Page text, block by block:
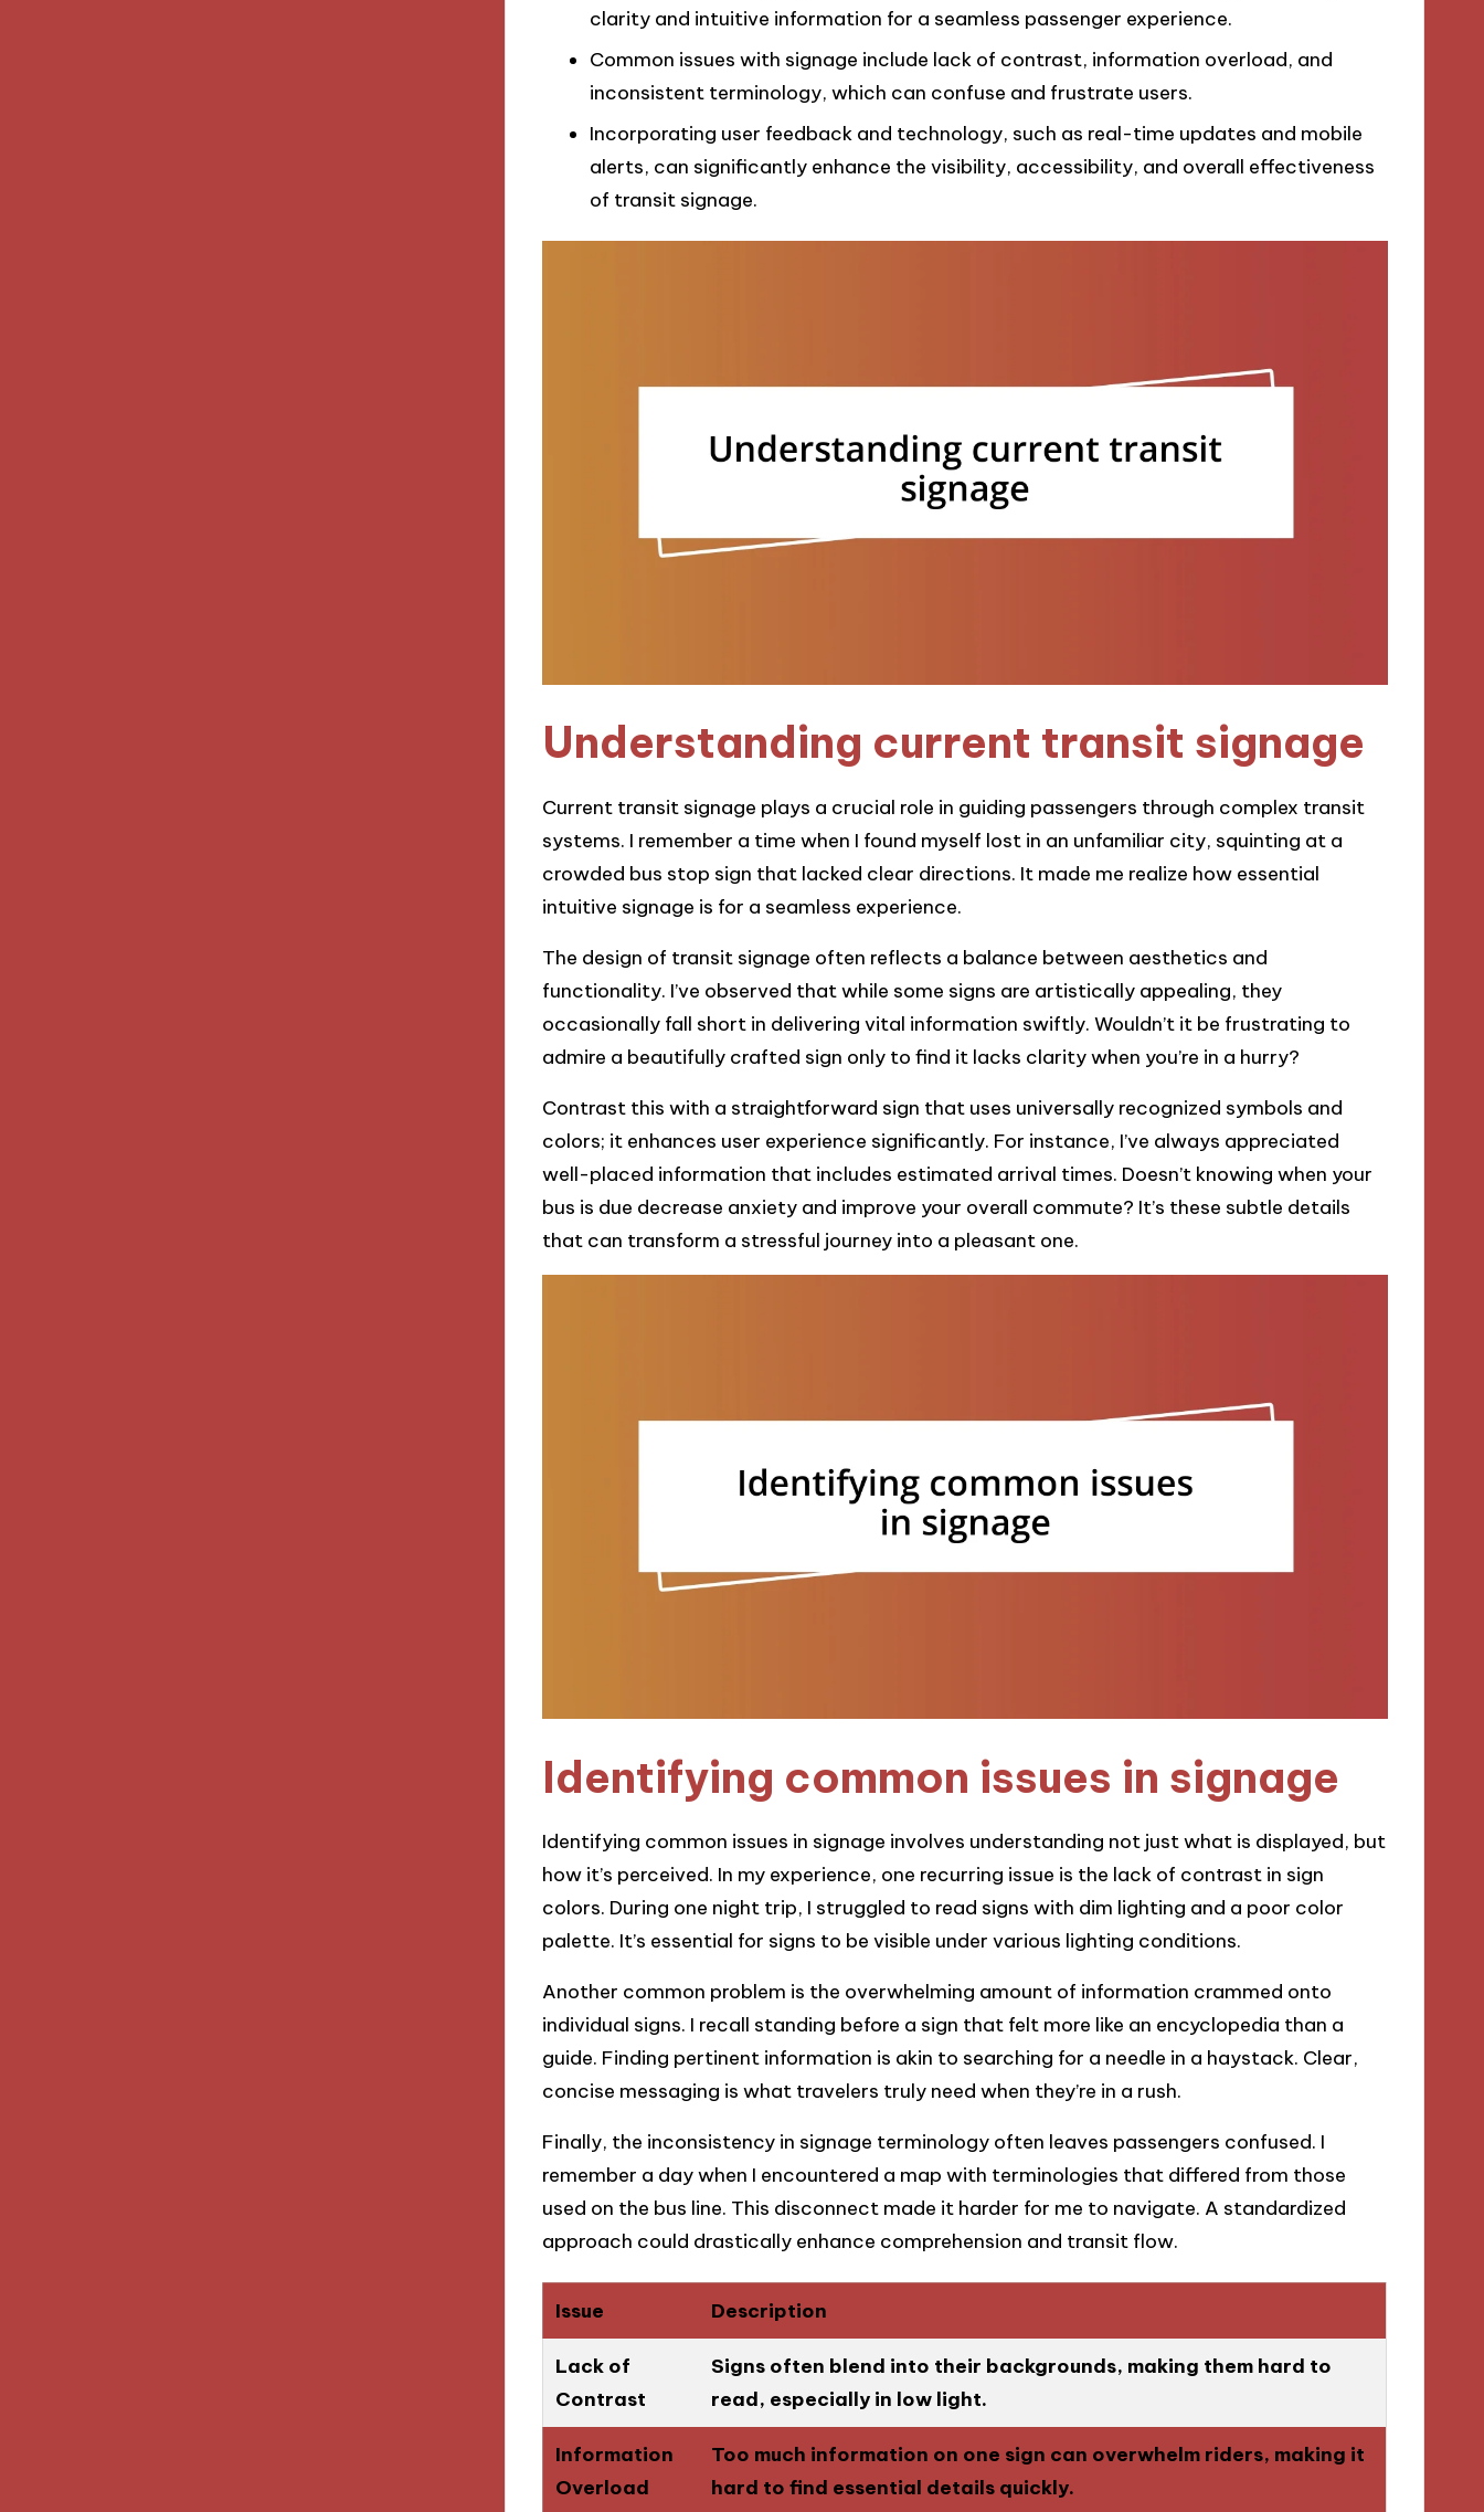
clarity and intuitive information for a seamless passenger experience.
Common issues with signage include lack of contrast, information overload, and
inconsistent terminology, which can confuse and frustrate users.
Incorporating user feedback and technology, such as real-time updates and mobile
alerts, can significantly enhance the visibility, accessibility, and overall effectiveness
of transit signage.
Understanding current transit signage
Current transit signage plays a crucial role in guiding passengers through complex transit
systems. I remember a time when I found myself lost in an unfamiliar city, squinting at a
crowded bus stop sign that lacked clear directions. It made me realize how essential
intuitive signage is for a seamless experience.
The design of transit signage often reflects a balance between aesthetics and
functionality. I’ve observed that while some signs are artistically appealing, they
occasionally fall short in delivering vital information swiftly. Wouldn’t it be frustrating to
admire a beautifully crafted sign only to find it lacks clarity when you’re in a hurry?
Contrast this with a straightforward sign that uses universally recognized symbols and
colors; it enhances user experience significantly. For instance, I’ve always appreciated
well-placed information that includes estimated arrival times. Doesn’t knowing when your
bus is due decrease anxiety and improve your overall commute? It’s these subtle details
that can transform a stressful journey into a pleasant one.
Identifying common issues in signage
Identifying common issues in signage involves understanding not just what is displayed, but
how it’s perceived. In my experience, one recurring issue is the lack of contrast in sign
colors. During one night trip, I struggled to read signs with dim lighting and a poor color
palette. It’s essential for signs to be visible under various lighting conditions.
Another common problem is the overwhelming amount of information crammed onto
individual signs. I recall standing before a sign that felt more like an encyclopedia than a
guide. Finding pertinent information is akin to searching for a needle in a haystack. Clear,
concise messaging is what travelers truly need when they’re in a rush.
Finally, the inconsistency in signage terminology often leaves passengers confused. I
remember a day when I encountered a map with terminologies that differed from those
used on the bus line. This disconnect made it harder for me to navigate. A standardized
approach could drastically enhance comprehension and transit flow.
Issue Description
Lack of
Contrast
Signs often blend into their backgrounds, making them hard to
read, especially in low light.
Information
Overload
Too much information on one sign can overwhelm riders, making it
hard to find essential details quickly.